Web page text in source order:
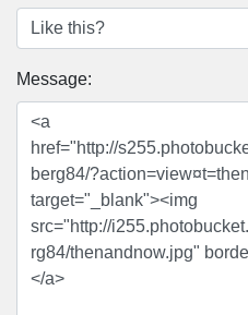
Message: